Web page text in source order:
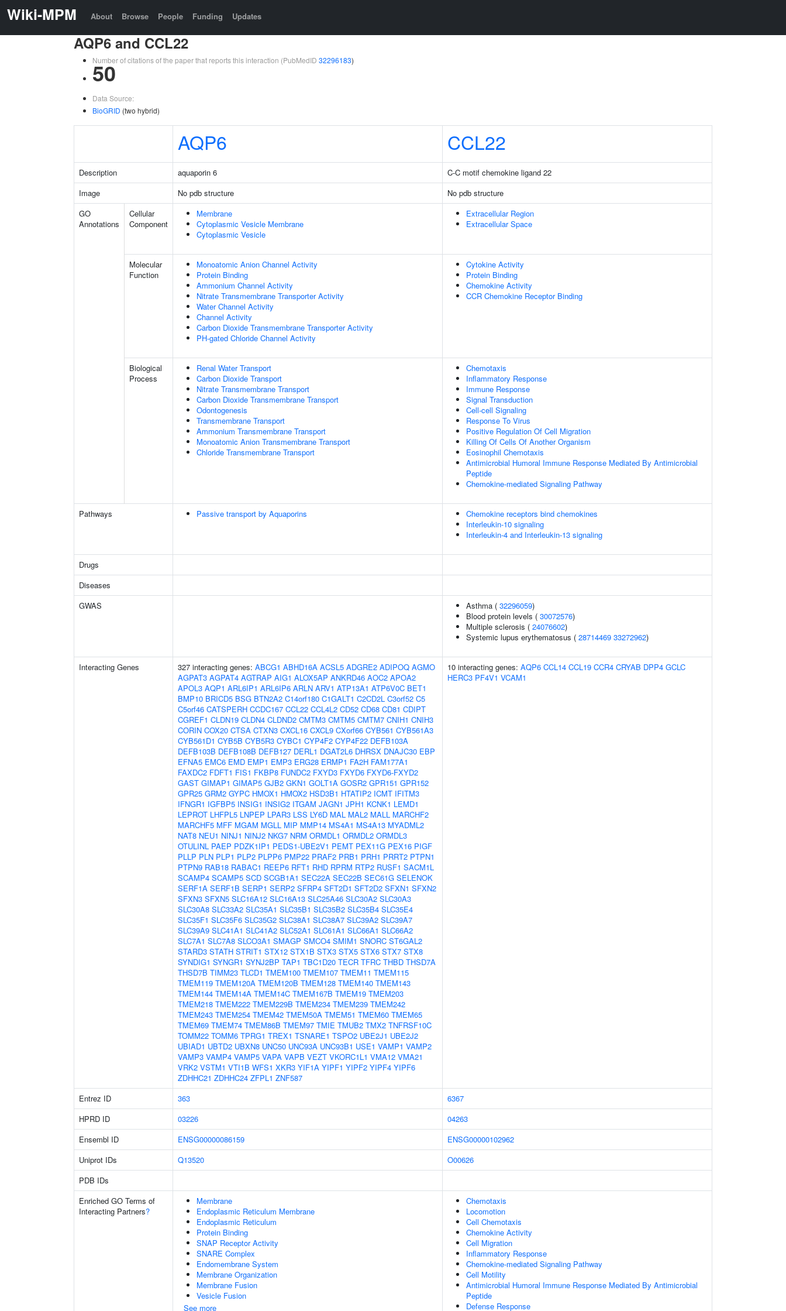
Wiki-MPM About Browse People Funding Updates
AQP6 and CCL22
Number of citations of the paper that reports this interaction (PubMedID 32296183)
50
Data Source:
BioGRID (two hybrid)
AQP6 CCL22
Description aquaporin 6
C-C motif chemokine ligand 22
Image
No pdb structure
No pdb structure
GO
Annotations
Cellular
Component
Membrane
Cytoplasmic Vesicle Membrane
Cytoplasmic Vesicle
Extracellular Region
Extracellular Space
Molecular
Function
Monoatomic Anion Channel Activity
Protein Binding
Ammonium Channel Activity
Nitrate Transmembrane Transporter Activity
Water Channel Activity
Channel Activity
Carbon Dioxide Transmembrane Transporter Activity
PH-gated Chloride Channel Activity
Cytokine Activity
Protein Binding
Chemokine Activity
CCR Chemokine Receptor Binding
Biological
Process
Renal Water Transport
Carbon Dioxide Transport
Nitrate Transmembrane Transport
Carbon Dioxide Transmembrane Transport
Odontogenesis
Transmembrane Transport
Ammonium Transmembrane Transport
Monoatomic Anion Transmembrane Transport
Chloride Transmembrane Transport
Chemotaxis
Inflammatory Response
Immune Response
Signal Transduction
Cell-cell Signaling
Response To Virus
Positive Regulation Of Cell Migration
Killing Of Cells Of Another Organism
Eosinophil Chemotaxis
Antimicrobial Humoral Immune Response Mediated By Antimicrobial
Peptide
Chemokine-mediated Signaling Pathway
Pathways Passive transport by Aquaporins
Chemokine receptors bind chemokines
Interleukin-10 signaling
Interleukin-4 and Interleukin-13 signaling
Drugs
Diseases
GWAS
Asthma ( 32296059)
Blood protein levels ( 30072576)
Multiple sclerosis ( 24076602)
Systemic lupus erythematosus ( 28714469 33272962)
Interacting Genes 327 interacting genes: ABCG1 ABHD16A ACSL5 ADGRE2 ADIPOQ AGMO
AGPAT3 AGPAT4 AGTRAP AIG1 ALOX5AP ANKRD46 AOC2 APOA2
APOL3 AQP1 ARL6IP1 ARL6IP6 ARLN ARV1 ATP13A1 ATP6V0C BET1
BMP10 BRICD5 BSG BTN2A2 C14orf180 C1GALT1 C2CD2L C3orf52 C5
C5orf46 CATSPERH CCDC167 CCL22 CCL4L2 CD52 CD68 CD81 CDIPT
CGREF1 CLDN19 CLDN4 CLDND2 CMTM3 CMTM5 CMTM7 CNIH1 CNIH3
CORIN COX20 CTSA CTXN3 CXCL16 CXCL9 CXorf66 CYB561 CYB561A3
CYB561D1 CYB5B CYB5R3 CYBC1 CYP4F2 CYP4F22 DEFB103A
DEFB103B DEFB108B DEFB127 DERL1 DGAT2L6 DHRSX DNAJC30 EBP
EFNA5 EMC6 EMD EMP1 EMP3 ERG28 ERMP1 FA2H FAM177A1
FAXDC2 FDFT1 FIS1 FKBP8 FUNDC2 FXYD3 FXYD6 FXYD6-FXYD2
GAST GIMAP1 GIMAP5 GJB2 GKN1 GOLT1A GOSR2 GPR151 GPR152
GPR25 GRM2 GYPC HMOX1 HMOX2 HSD3B1 HTATIP2 ICMT IFITM3
IFNGR1 IGFBP5 INSIG1 INSIG2 ITGAM JAGN1 JPH1 KCNK1 LEMD1
LEPROT LHFPL5 LNPEP LPAR3 LSS LY6D MAL MAL2 MALL MARCHF2
MARCHF5 MFF MGAM MGLL MIP MMP14 MS4A1 MS4A13 MYADML2
NAT8 NEU1 NINJ1 NINJ2 NKG7 NRM ORMDL1 ORMDL2 ORMDL3
OTULINL PAEP PDZK1IP1 PEDS1-UBE2V1 PEMT PEX11G PEX16 PIGF
PLLP PLN PLP1 PLP2 PLPP6 PMP22 PRAF2 PRB1 PRH1 PRRT2 PTPN1
PTPN9 RAB18 RABAC1 REEP6 RFT1 RHD RPRM RTP2 RUSF1 SACM1L
SCAMP4 SCAMP5 SCD SCGB1A1 SEC22A SEC22B SEC61G SELENOK
SERF1A SERF1B SERP1 SERP2 SFRP4 SFT2D1 SFT2D2 SFXN1 SFXN2
SFXN3 SFXN5 SLC16A12 SLC16A13 SLC25A46 SLC30A2 SLC30A3
SLC30A8 SLC33A2 SLC35A1 SLC35B1 SLC35B2 SLC35B4 SLC35E4
SLC35F1 SLC35F6 SLC35G2 SLC38A1 SLC38A7 SLC39A2 SLC39A7
SLC39A9 SLC41A1 SLC41A2 SLC52A1 SLC61A1 SLC66A1 SLC66A2
SLC7A1 SLC7A8 SLCO3A1 SMAGP SMCO4 SMIM1 SNORC ST6GAL2
STARD3 STATH STRIT1 STX12 STX1B STX3 STX5 STX6 STX7 STX8
SYNDIG1 SYNGR1 SYNJ2BP TAP1 TBC1D20 TECR TFRC THBD THSD7A
THSD7B TIMM23 TLCD1 TMEM100 TMEM107 TMEM11 TMEM115
TMEM119 TMEM120A TMEM120B TMEM128 TMEM140 TMEM143
TMEM144 TMEM14A TMEM14C TMEM167B TMEM19 TMEM203
TMEM218 TMEM222 TMEM229B TMEM234 TMEM239 TMEM242
TMEM243 TMEM254 TMEM42 TMEM50A TMEM51 TMEM60 TMEM65
TMEM69 TMEM74 TMEM86B TMEM97 TMIE TMUB2 TMX2 TNFRSF10C
TOMM22 TOMM6 TPRG1 TREX1 TSNARE1 TSPO2 UBE2J1 UBE2J2
UBIAD1 UBTD2 UBXN8 UNC50 UNC93A UNC93B1 USE1 VAMP1 VAMP2
VAMP3 VAMP4 VAMP5 VAPA VAPB VEZT VKORC1L1 VMA12 VMA21
VRK2 VSTM1 VTI1B WFS1 XKR3 YIF1A YIPF1 YIPF2 YIPF4 YIPF6
ZDHHC21 ZDHHC24 ZFPL1 ZNF587
10 interacting genes: AQP6 CCL14 CCL19 CCR4 CRYAB DPP4 GCLC
HERC3 PF4V1 VCAM1
Entrez ID 363
6367
HPRD ID
03226
04263
Ensembl ID
ENSG00000086159
ENSG00000102962
Uniprot IDs
Q13520
O00626
PDB IDs
Enriched GO Terms of
Interacting Partners?
Membrane
Endoplasmic Reticulum Membrane
Endoplasmic Reticulum
Protein Binding
SNAP Receptor Activity
SNARE Complex
Endomembrane System
Membrane Organization
Membrane Fusion
Vesicle Fusion
See more
Chemotaxis
Locomotion
Cell Chemotaxis
Chemokine Activity
Cell Migration
Inflammatory Response
Chemokine-mediated Signaling Pathway
Cell Motility
Antimicrobial Humoral Immune Response Mediated By Antimicrobial
Peptide
Defense Response